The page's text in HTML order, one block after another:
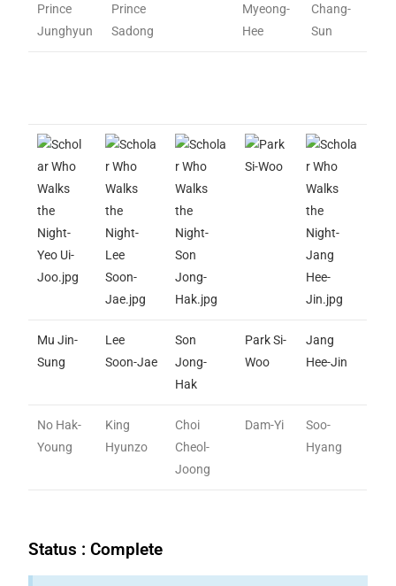
Prince
Junghyun
Prince
Sadong
Myeong-
Hee
Chang-
Sun
Mu Jin-
Sung
Lee
Soon-Jae
Son
Jong-
Hak
Park Si-
Woo
Jang
Hee-Jin
No Hak-
Young
King
Hyunzo
Choi
Cheol-
Joong
Dam-Yi
Soo-
Hyang
Status : Complete